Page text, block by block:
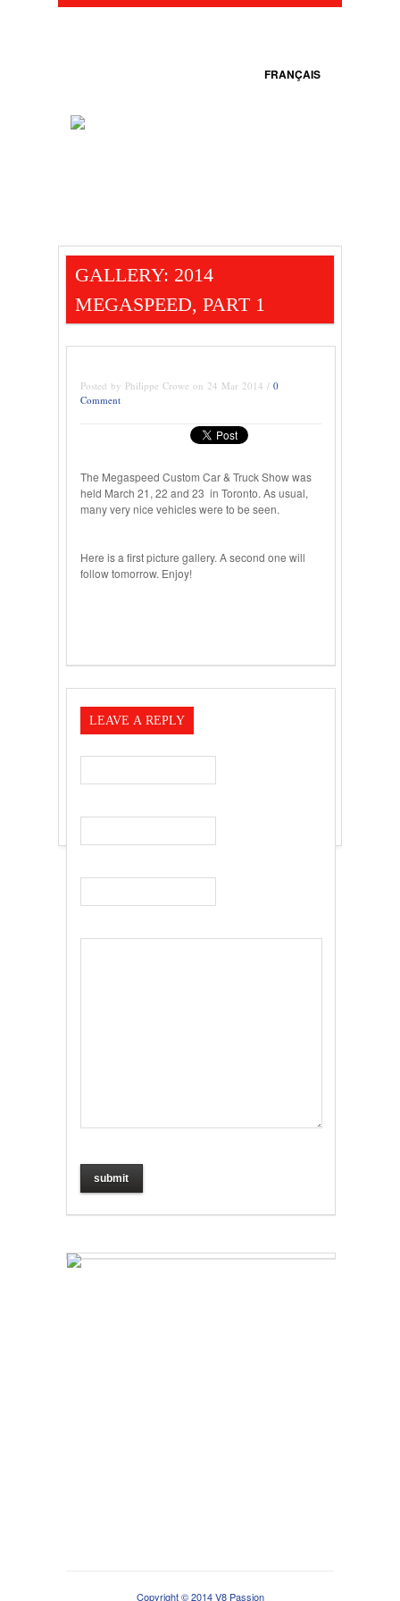
FRANÇAIS
GALLERY: 2014
MEGASPEED, PART 1
Posted by Philippe Crowe on 24 Mar 2014 / 0
Comment
The Megaspeed Custom Car & Truck Show was
held March 21, 22 and 23 in Toronto. As usual,
many very nice vehicles were to be seen.
Here is a first picture gallery. A second one will
follow tomorrow. Enjoy!
LEAVE A REPLY
Copyright © 2014 V8 Passion